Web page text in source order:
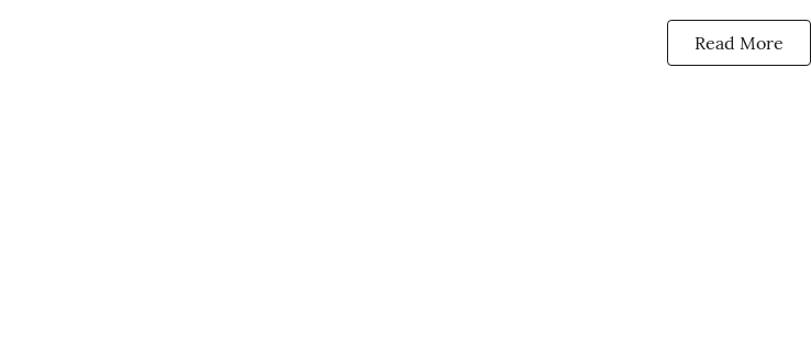
Read More